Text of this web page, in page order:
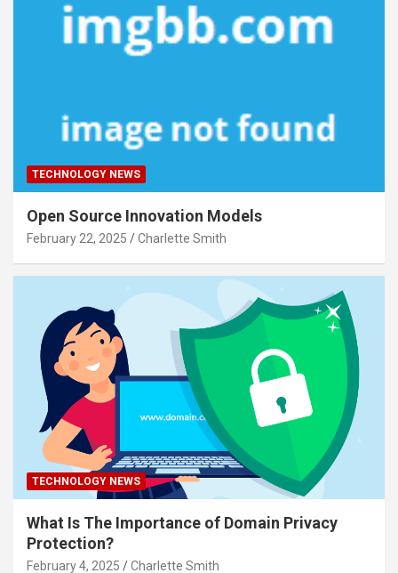
TECHNOLOGY NEWS
Open Source Innovation Models
February 22, 2025 Charlette Smith
TECHNOLOGY NEWS
What Is The Importance of Domain Privacy
Protection?
February 4, 2025 Charlette Smith